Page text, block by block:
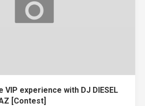
VIP experience with DJ DIESEL
[Contest]